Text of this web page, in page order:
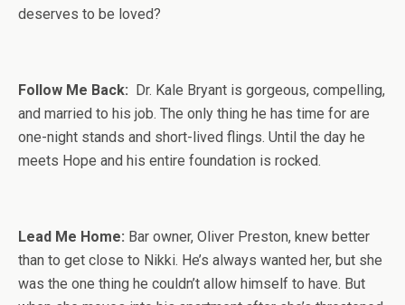
deserves to be loved?
Follow Me Back: Dr. Kale Bryant is gorgeous, compelling,
and married to his job. The only thing he has time for are
one-night stands and short-lived flings. Until the day he
meets Hope and his entire foundation is rocked.
Lead Me Home: Bar owner, Oliver Preston, knew better
than to get close to Nikki. He’s always wanted her, but she
was the one thing he couldn’t allow himself to have. But